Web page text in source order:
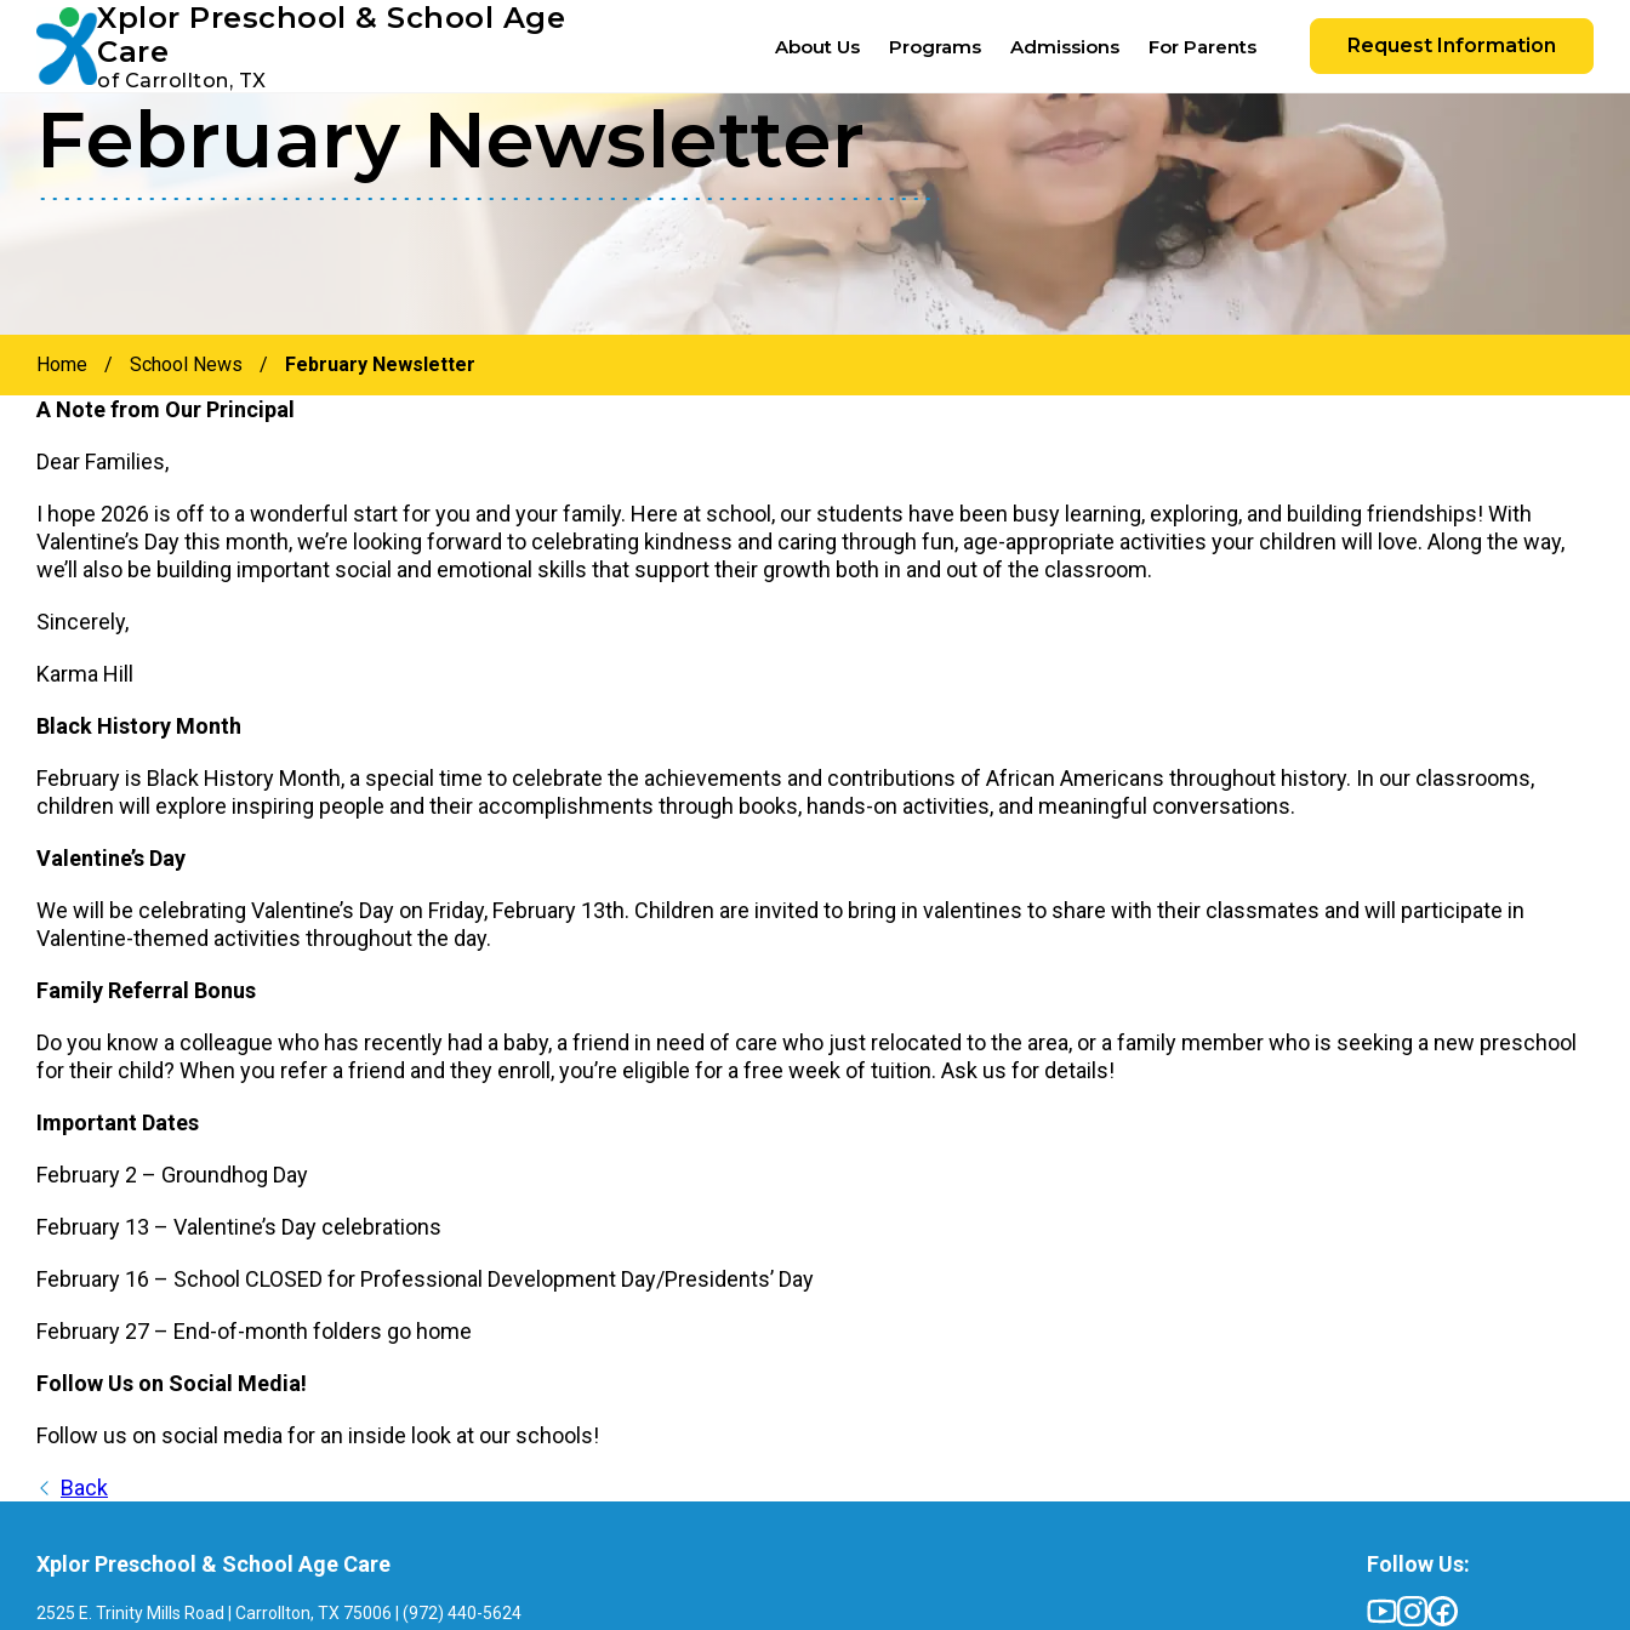
primary
main
Xplor Preschool & School Age
Care
of Carrollton, TX
About Us Programs Admissions For Parents Request Information
February Newsletter
Home / School News / February Newsletter
A Note from Our Principal
Dear Families,
I hope 2026 is off to a wonderful start for you and your family. Here at school, our students have been busy learning, exploring, and building friendships! With
Valentine’s Day this month, we’re looking forward to celebrating kindness and caring through fun, age-appropriate activities your children will love. Along the way,
we’ll also be building important social and emotional skills that support their growth both in and out of the classroom.
Sincerely,
Karma Hill
Black History Month
February is Black History Month, a special time to celebrate the achievements and contributions of African Americans throughout history. In our classrooms,
children will explore inspiring people and their accomplishments through books, hands-on activities, and meaningful conversations.
Valentine’s Day
We will be celebrating Valentine’s Day on Friday, February 13th. Children are invited to bring in valentines to share with their classmates and will participate in
Valentine-themed activities throughout the day.
Family Referral Bonus
Do you know a colleague who has recently had a baby, a friend in need of care who just relocated to the area, or a family member who is seeking a new preschool
for their child? When you refer a friend and they enroll, you’re eligible for a free week of tuition. Ask us for details!
Important Dates
February 2 – Groundhog Day
February 13 – Valentine’s Day celebrations
February 16 – School CLOSED for Professional Development Day/Presidents’ Day
February 27 – End-of-month folders go home
Follow Us on Social Media!
Follow us on social media for an inside look at our schools!
Back
Xplor Preschool & School Age Care
2525 E. Trinity Mills Road | Carrollton, TX 75006 | (972) 440-5624
Follow Us:
Youtube
Instagram
Facebook